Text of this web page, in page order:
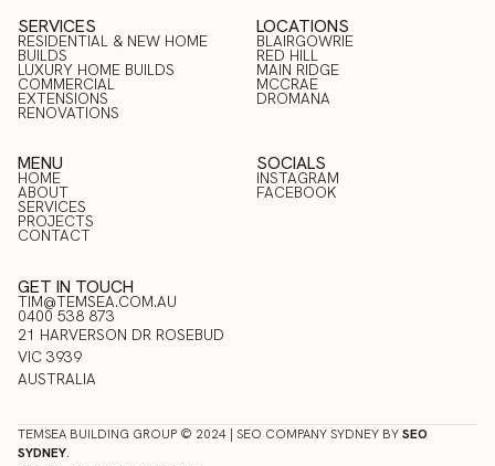
SERVICES
RESIDENTIAL & NEW HOME
BUILDS
RESIDENTIAL & NEW HOME
BUILDS
LUXURY HOME BUILDS
LUXURY HOME BUILDS
COMMERCIAL
COMMERCIAL
EXTENSIONS
RENOVATIONS
LOCATIONS
BLAIRGOWRIE
BLAIRGOWRIE
RED HILL
RED HILL
MAIN RIDGE
MAIN RIDGE
MCCRAE
DROMANA
MENU
HOME
HOME
ABOUT
ABOUT
SERVICES
SERVICES
PROJECTS
CONTACT
SOCIALS
INSTAGRAM
FACEBOOK
GET IN TOUCH
TIM@TEMSEA.COM.AU
0400 538 873
21 HARVERSON DR ROSEBUD
VIC 3939
AUSTRALIA
TEMSEA BUILDING GROUP © 2024 | SEO COMPANY SYDNEY BYSEO
SYDNEY.